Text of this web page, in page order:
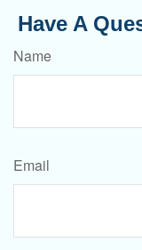
Have A
Name
Email